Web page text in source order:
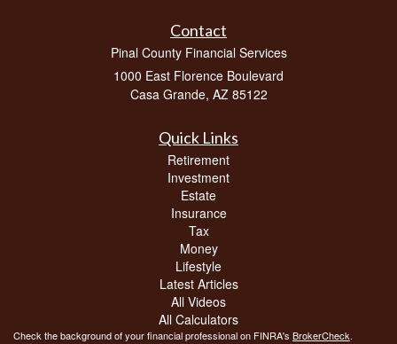
Contact
Pinal County Financial Services
1000 East Florence Boulevard
Casa Grande, AZ 85122
Quick Links
Retirement
Investment
Estate
Insurance
Tax
Money
Lifestyle
Latest Articles
All Videos
All Calculators
Check the background of your financial professional on FINRA's BrokerCheck.